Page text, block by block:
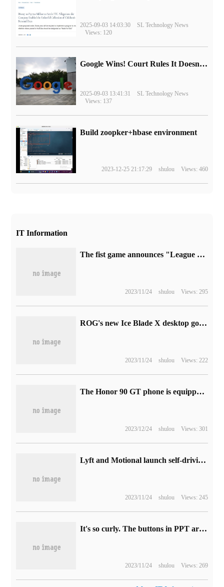
2025-09-03 14:03:30
SL Technology News
Views: 120
Google Wins! Court Rules It Doesn't Have to Sell Chrome Browser
2025-09-03 13:41:31
SL Technology News
Views: 137
Build zoopker+hbase environment
2023-12-25 21:17:29 shulou Views: 460
IT Information
The fist game announces "League of Legends Mobile Games" e-sports 's plan: it will focus on the Asian market and hold the Asian League next year.
2023/11/24 shulou Views: 295
ROG's new Ice Blade X desktop goes on sale tonight: 10L volume, i9-14900K + RTX 4070
2023/11/24 shulou Views: 222
The Honor 90 GT phone is equipped with "Oasis Eye screen", which claims to "reduce visual fatigue by 18% and increase melatonin concentration by 20%".
2023/12/24 shulou Views: 301
Lyft and Motional launch self-driving taxi service in Las Vegas
2023/11/24 shulou Views: 245
It's so curly. The buttons in PPT are so beautiful.
2023/11/24 shulou Views: 269